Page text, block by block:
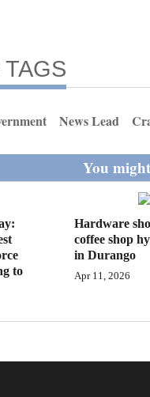
News Lead
You
to
Hardware
coffee shop
in Durango
Apr 11, 2026